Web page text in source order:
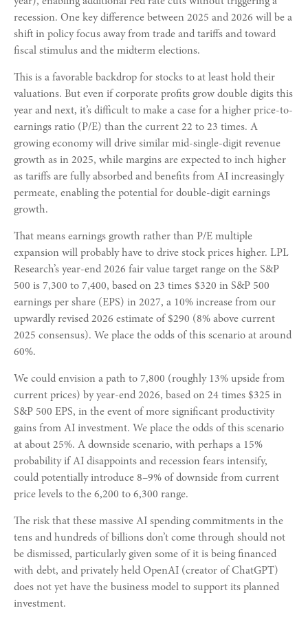
recession. One key difference between 2025 and 2026 will be a
shift in policy focus away from trade and tariffs and toward
fiscal stimulus and the midterm elections.
This is a favorable backdrop for stocks to at least hold their
valuations. But even if corporate profits grow double digits this
year and next, it’s difficult to make a case for a higher price-to-
earnings ratio (P/E) than the current 22 to 23 times. A
growing economy will drive similar mid-single-digit revenue
growth as in 2025, while margins are expected to inch higher
as tariffs are fully absorbed and benefits from AI increasingly
permeate, enabling the potential for double-digit earnings
growth.
That means earnings growth rather than P/E multiple
expansion will probably have to drive stock prices higher. LPL
Research’s year-end 2026 fair value target range on the S&P
500 is 7,300 to 7,400, based on 23 times $320 in S&P 500
earnings per share (EPS) in 2027, a 10% increase from our
upwardly revised 2026 estimate of $290 (8% above current
2025 consensus). We place the odds of this scenario at around
60%.
We could envision a path to 7,800 (roughly 13% upside from
current prices) by year-end 2026, based on 24 times $325 in
S&P 500 EPS, in the event of more significant productivity
gains from AI investment. We place the odds of this scenario
at about 25%. A downside scenario, with perhaps a 15%
probability if AI disappoints and recession fears intensify,
could potentially introduce 8–9% of downside from current
price levels to the 6,200 to 6,300 range.
The risk that these massive AI spending commitments in the
tens and hundreds of billions don’t come through should not
be dismissed, particularly given some of it is being financed
with debt, and privately held OpenAI (creator of ChatGPT)
does not yet have the business model to support its planned
investment.